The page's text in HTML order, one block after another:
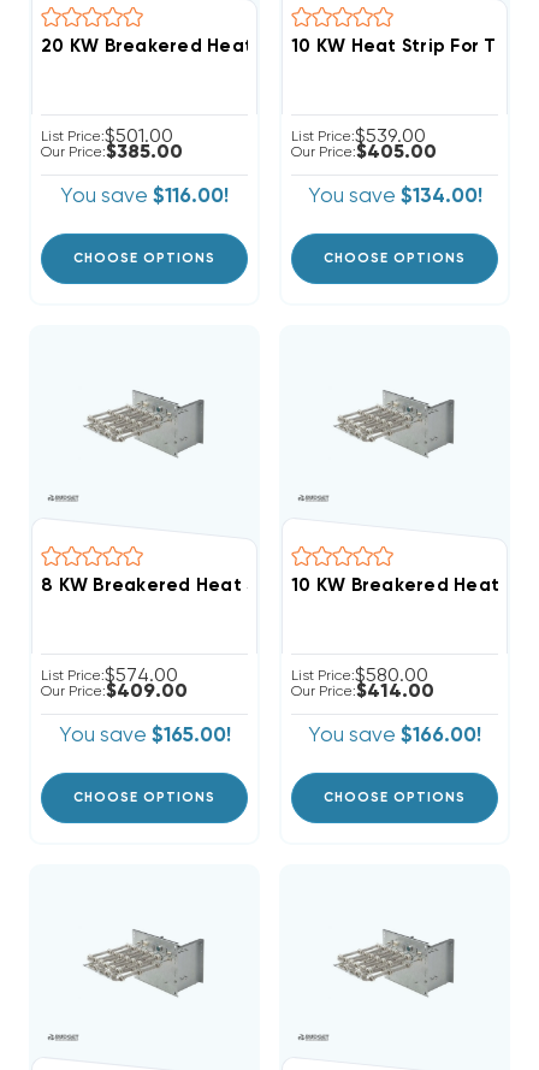
List Price:$501.00
Our Price:$385.00
You save $116.00!
CHOOSE OPTIONS
List Price:$539.00
Our Price:$405.00
You save $134.00!
CHOOSE OPTIONS
List Price:$574.00
Our Price:$409.00
You save $165.00!
CHOOSE OPTIONS
List Price:$580.00
Our Price:$414.00
You save $166.00!
CHOOSE OPTIONS